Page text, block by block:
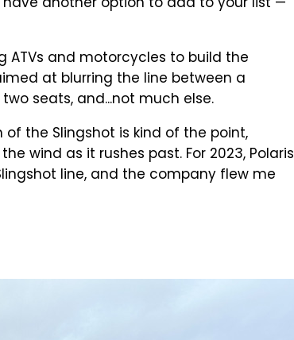
ATVs and motorcycles to build the
at blurring the line between a
seats, and...not much else.
the Slingshot is kind of the point,
wind as it rushes past. For 2023, Polaris
line, and the company flew me